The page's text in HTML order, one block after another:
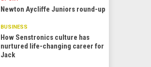
Newton Aycliffe Juniors round-up
BUSINESS
How Senstronics culture has
nurtured life-changing career for
Jack